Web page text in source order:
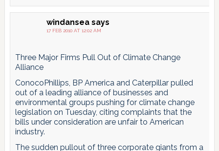
windansea says
17 FEB 2010 AT 12:02 AM
Three Major Firms Pull Out of Climate Change
Alliance
ConocoPhillips, BP America and Caterpillar pulled
out of a leading alliance of businesses and
environmental groups pushing for climate change
legislation on Tuesday, citing complaints that the
bills under consideration are unfair to American
industry.
The sudden pullout of three corporate giants from a